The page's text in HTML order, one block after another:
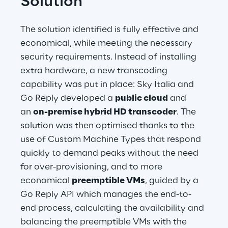
The solution identified is fully effective and
economical, while meeting the necessary
security requirements. Instead of installing
extra hardware, a new transcoding
capability was put in place: Sky Italia and
Go Reply developed a public cloud and
an on-premise hybrid HD transcoder. The
solution was then optimised thanks to the
use of Custom Machine Types that respond
quickly to demand peaks without the need
for over-provisioning, and to more
economical preemptible VMs, guided by a
Go Reply API which manages the end-to-
end process, calculating the availability and
balancing the preemptible VMs with the